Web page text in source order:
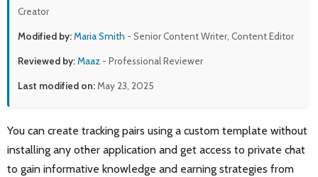
Creator
Modified by:Maria Smith - Senior Content Writer, Content Editor
Reviewed by:Maaz - Professional Reviewer
Last modified on:May 23, 2025
You can create tracking pairs using a custom template without
installing any other application and get access to private chat
to gain informative knowledge and earning strategies from